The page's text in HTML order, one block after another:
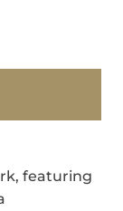
featuring